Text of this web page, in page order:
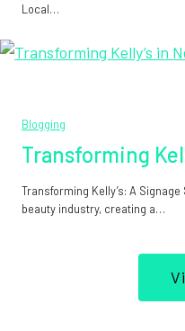
Local…
Blogging
Transforming
Transforming Kelly’s: A
beauty industry, creating a…